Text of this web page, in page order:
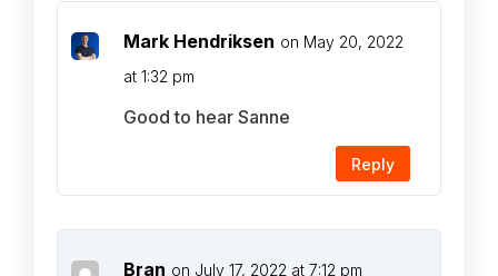
Mark Hendriksen on May 20, 2022
at 1:32 pm
Good to hear Sanne
Reply
Bran on July 17, 2022 at 7:12 pm